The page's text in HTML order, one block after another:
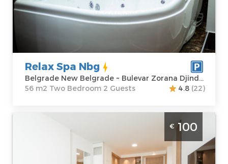
Address:Bulevar
Zorana Djindjica
m2
Structure :Two
Relax Spa Nbg
Belgrade New Belgrade ~ Bulevar Zorana Djindjica 39
56 m2 Two Bedroom 2 Guests
4.8 (22)
Two Bedroom Apartment Magnolia BW
Belgrade Savski Venac modern furnished
apartment in Belgrade on the water, ideal
€ 100